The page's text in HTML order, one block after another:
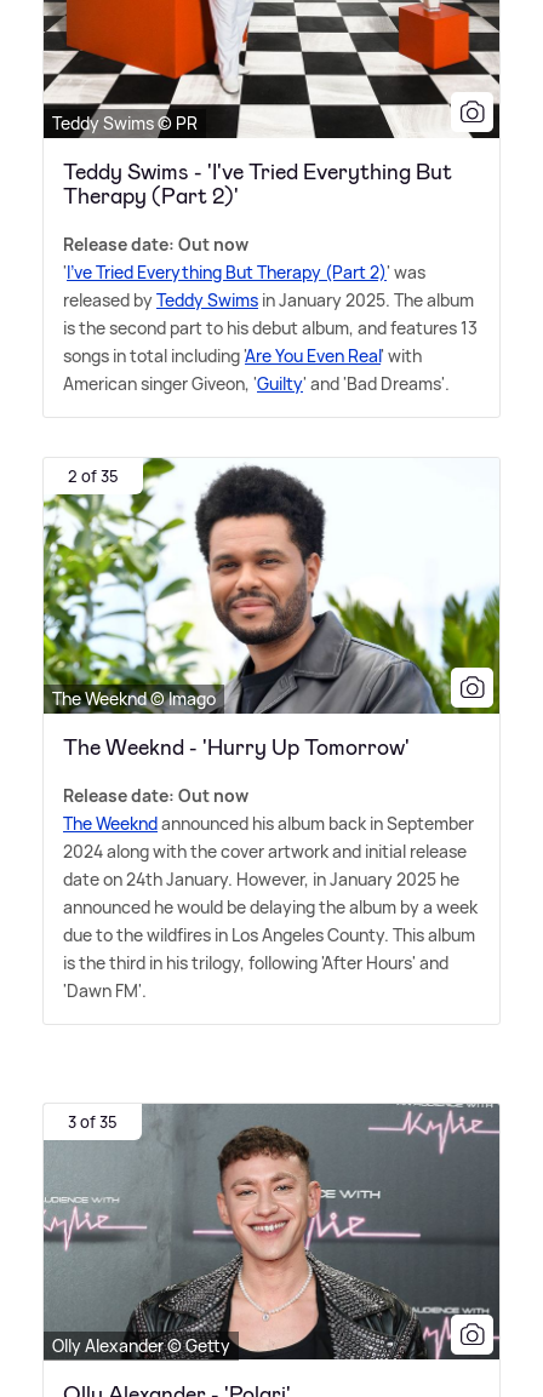
Teddy Swims © PR
Teddy Swims - 'I've Tried Everything But
Therapy (Part 2)'
Release date: Out now
'I've Tried Everything But Therapy (Part 2)' was
released byTeddy Swims in January 2025. The album
is the second part to his debut album, and features 13
songs in total including 'Are You Even Real' with
American singer Giveon, 'Guilty' and 'Bad Dreams'.
2 of 35
The Weeknd © Imago
The Weeknd - 'Hurry Up Tomorrow'
Release date: Out now
The Weekndannounced his album back in September
2024 along with the cover artwork and initial release
date on 24th January. However, in January 2025 he
announced he would be delaying the album by a week
due to the wildfires in Los Angeles County. This album
is the third in his trilogy, following 'After Hours' and
'Dawn FM'.
3 of 35
Olly Alexander © Getty